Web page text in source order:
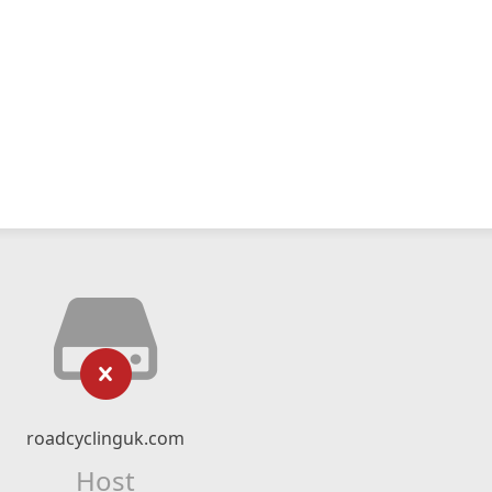
roadcyclinguk.com
Host